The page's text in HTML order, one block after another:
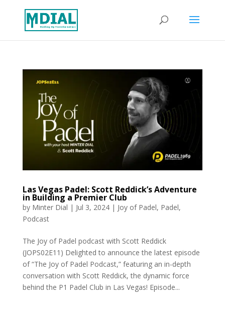
Las Vegas Padel: Scott Reddick’s Adventure
in Building a Premier Club
by Minter Dial | Jul 3, 2024| Joy of Padel, Padel,
Podcast
The Joy of Padel podcast with Scott Reddick
(JOPS02E11) Delighted to announce the latest episode
of “The Joy of Padel Podcast,” featuring an in-depth
conversation with Scott Reddick, the dynamic force
behind the P1 Padel Club in Las Vegas! Episode...